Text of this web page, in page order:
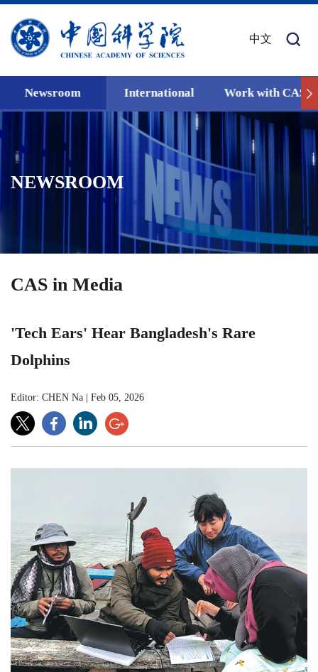
中文
Newsroom International Work with CAS
NEWSROOM
CAS in Media
'Tech Ears' Hear Bangladesh's Rare
Dolphins
Editor: CHEN Na Feb 05, 2026